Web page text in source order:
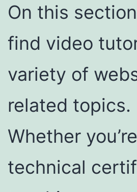
On this
find video
variety of
related topics.
Whether
technical